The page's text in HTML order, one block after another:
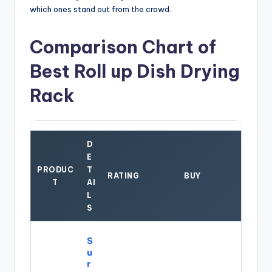
which ones stand out from the crowd.
Comparison Chart of
Best Roll up Dish Drying
Rack
PRODUC
T
D
E
T
AI
L
S
RATING BUY
S
u
r